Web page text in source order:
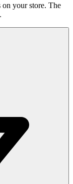
your store. The